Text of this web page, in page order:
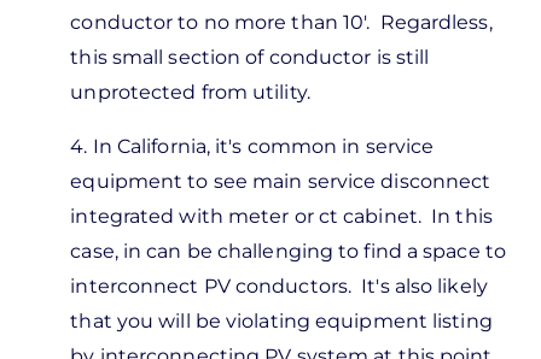
conductor to no more than 10'. Regardless,
this small section of conductor is still
unprotected from utility.
4. In California, it's common in service
equipment to see main service disconnect
integrated with meter or ct cabinet. In this
case, in can be challenging to find a space to
interconnect PV conductors. It's also likely
that you will be violating equipment listing